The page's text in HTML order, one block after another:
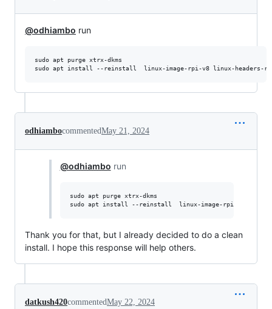
@odhiambo run
sudo apt purge xtrx-dkms
odhiambocommentedMay 21, 2024
@odhiambo run
sudo apt purge xtrx-dkms
Thank you for that, but I already decided to do a clean
install. I hope this response will help others.
datkush420commentedMay 22, 2024